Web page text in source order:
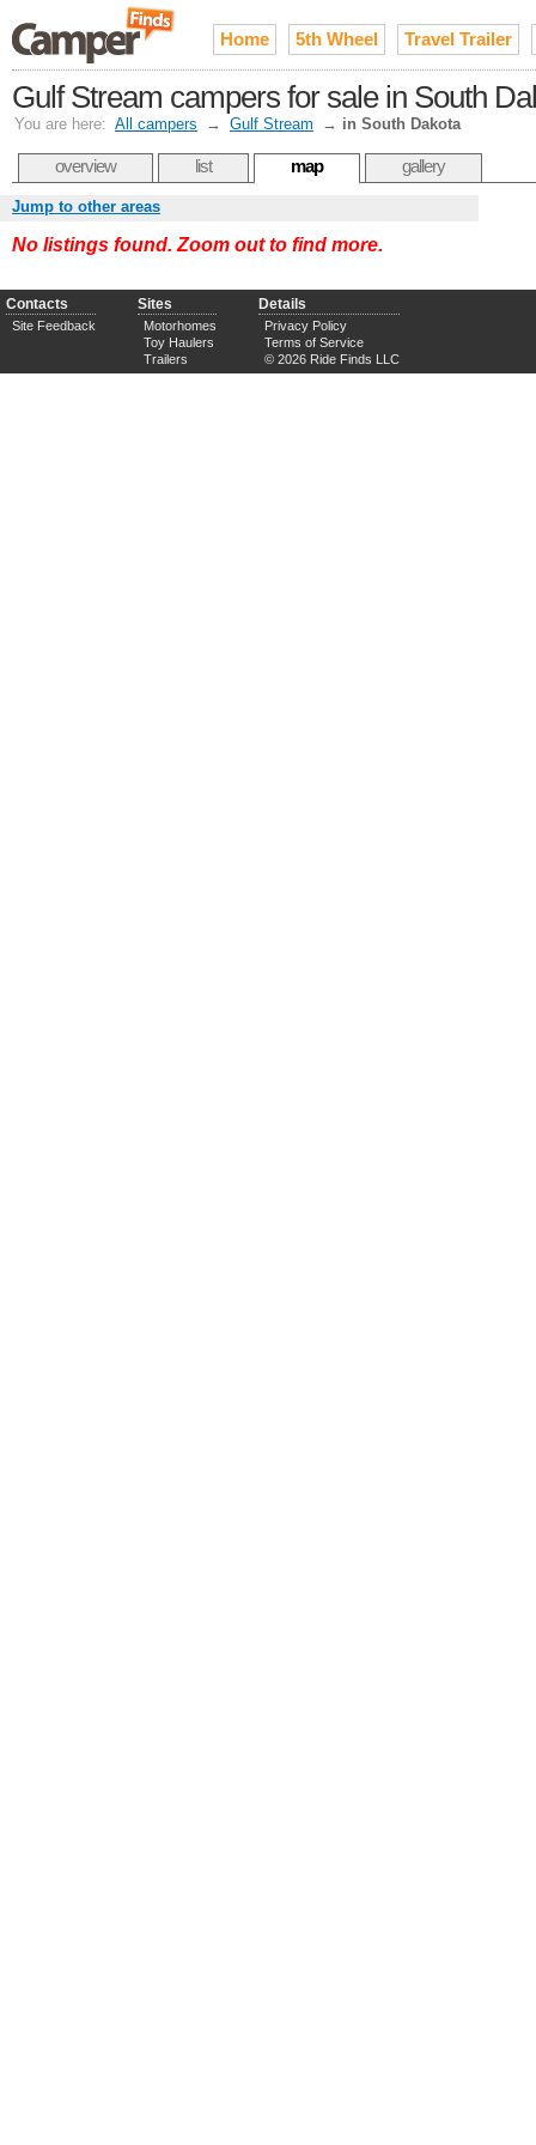
Home 5th Wheel Travel Trailer
Gulf Stream campers for sale in South
You are here: All campers → Gulf Stream → in South Dakota
overview list map gallery
Jump to other areas
No listings found. Zoom out to find more.
Contacts
Site Feedback
Sites
Motorhomes
Toy Haulers
Trailers
Details
Privacy Policy
Terms of Service
© 2026 Ride Finds LLC